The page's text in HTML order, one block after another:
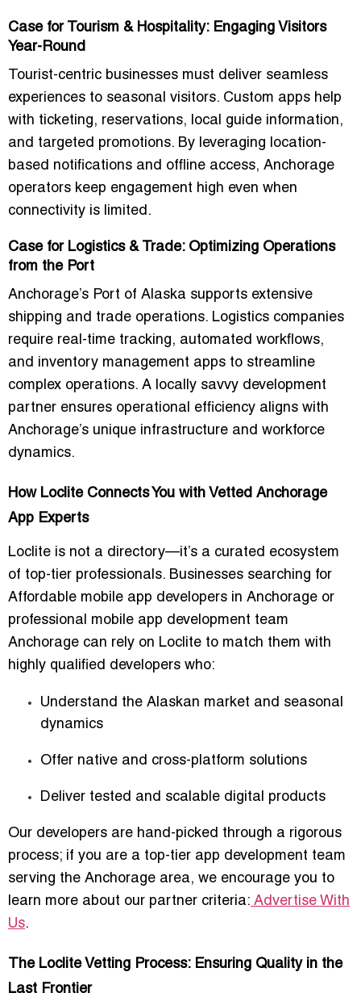
Case for Tourism & Hospitality: Engaging Visitors
Year-Round
Tourist-centric businesses must deliver seamless
experiences to seasonal visitors. Custom apps help
with ticketing, reservations, local guide information,
and targeted promotions. By leveraging location-
based notifications and offline access, Anchorage
operators keep engagement high even when
connectivity is limited.
Case for Logistics & Trade: Optimizing Operations
from the Port
Anchorage’s Port of Alaska supports extensive
shipping and trade operations. Logistics companies
require real-time tracking, automated workflows,
and inventory management apps to streamline
complex operations. A locally savvy development
partner ensures operational efficiency aligns with
Anchorage’s unique infrastructure and workforce
dynamics.
How Loclite Connects You with Vetted Anchorage
App Experts
Loclite is not a directory—it’s a curated ecosystem
of top-tier professionals. Businesses searching for
Affordable mobile app developers in Anchorage or
professional mobile app development team
Anchorage can rely on Loclite to match them with
highly qualified developers who:
Understand the Alaskan market and seasonal
dynamics
Offer native and cross-platform solutions
Deliver tested and scalable digital products
Our developers are hand-picked through a rigorous
process; if you are a top-tier app development team
serving the Anchorage area, we encourage you to
learn more about our partner criteria: Advertise With
Us.
The Loclite Vetting Process: Ensuring Quality in the
Last Frontier